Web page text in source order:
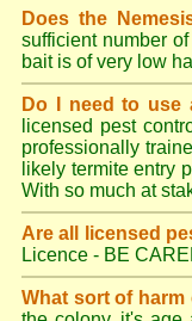
Does the
sufficient number
bait is of very low
Do I need to use
licensed pest
professionally
likely termite entry
With so much at
Are all licensed
Licence - BE
What sort of harm